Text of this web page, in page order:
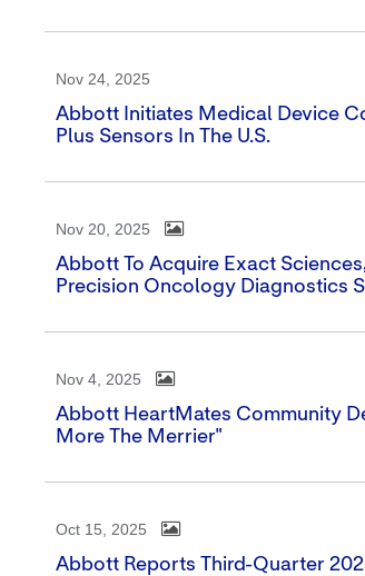
Nov 24, 2025
Abbott Initiates Medical Device
Plus Sensors In The U.S.
Nov 20, 2025
Abbott To Acquire Exact
Precision Oncology Diagnostics
Nov 4, 2025
Abbott HeartMates Community
More The Merrier"
Oct 15, 2025
Abbott Reports Third-Quarter